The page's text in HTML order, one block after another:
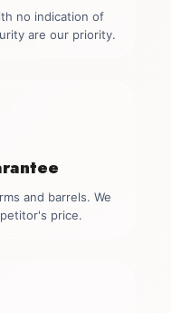
no indication of
are our priority.
and barrels. We
price.